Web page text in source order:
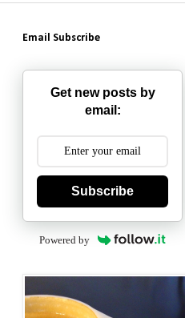
Email Subscribe
Get new posts by
email:
Subscribe
Powered by